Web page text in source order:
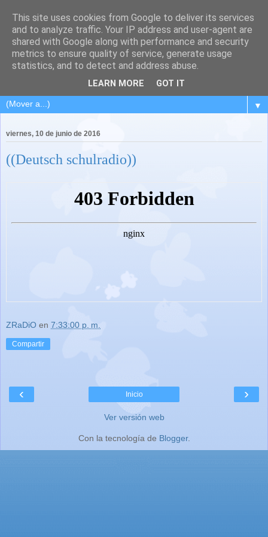
▼
viernes, 10 de junio de 2016
((Deutsch schulradio))
ZRaDiO en 7:33:00 p. m.
Compartir
‹ ›
Inicio
Ver versión web
Con la tecnología de Blogger.
This site uses cookies from Google to deliver its services
and to analyze traffic. Your IP address and user-agent are
shared with Google along with performance and security
metrics to ensure quality of service, generate usage
statistics, and to detect and address abuse.
LEARN MORE GOT IT